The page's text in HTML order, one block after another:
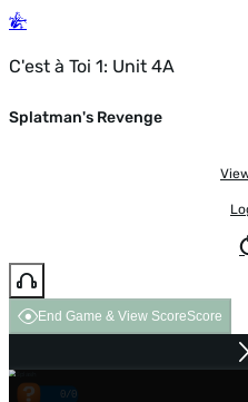
C'est à Toi 1: Unit 4A
Splatman's Revenge
End Game & View ScoreScore
0/0